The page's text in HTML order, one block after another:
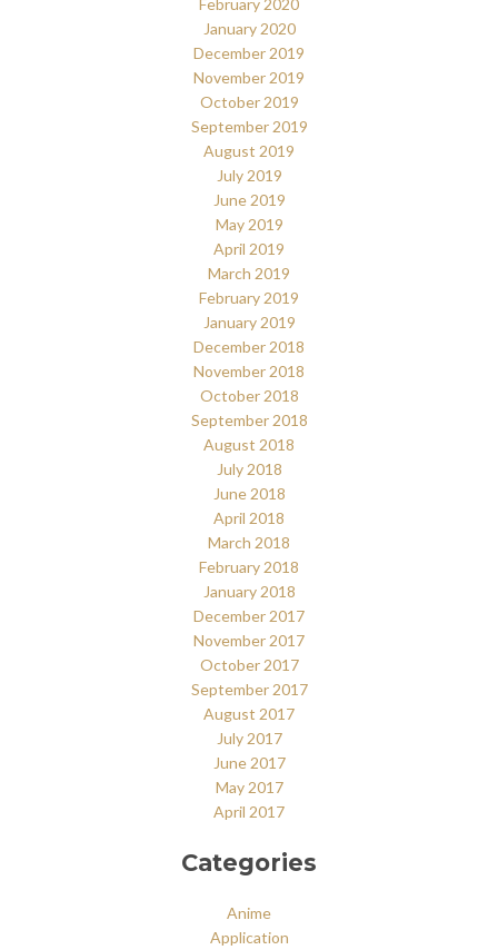
February 2020
January 2020
December 2019
November 2019
October 2019
September 2019
August 2019
July 2019
June 2019
May 2019
April 2019
March 2019
February 2019
January 2019
December 2018
November 2018
October 2018
September 2018
August 2018
July 2018
June 2018
April 2018
March 2018
February 2018
January 2018
December 2017
November 2017
October 2017
September 2017
August 2017
July 2017
June 2017
May 2017
April 2017
Categories
Anime
Application